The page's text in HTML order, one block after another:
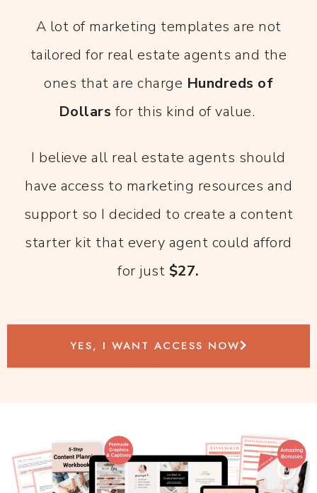
A lot of marketing templates are not
tailored for real estate agents and the
ones that are charge Hundreds of
Dollars for this kind of value.
I believe all real estate agents should
have access to marketing resources and
support so I decided to create a content
starter kit that every agent could afford
for just $27.
YES, I WANT ACCESS NOW